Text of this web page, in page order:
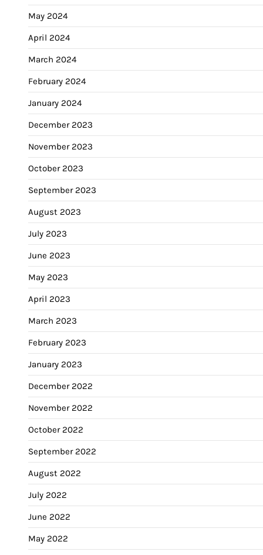
May 2024
April 2024
March 2024
February 2024
January 2024
December 2023
November 2023
October 2023
September 2023
August 2023
July 2023
June 2023
May 2023
April 2023
March 2023
February 2023
January 2023
December 2022
November 2022
October 2022
September 2022
August 2022
July 2022
June 2022
May 2022